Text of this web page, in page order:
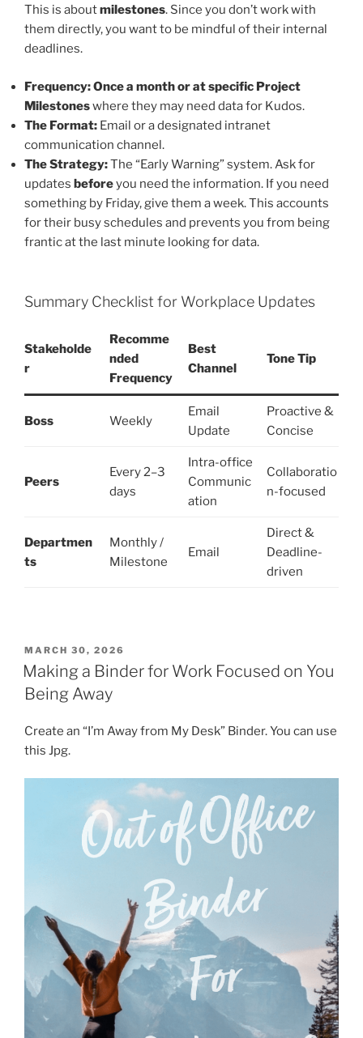
This is aboutmilestones. Since you don’t work with
them directly, you want to be mindful of their internal
deadlines.
Frequency:Once a month or at specific Project
Milestoneswhere they may need data for Kudos.
The Format: Email or a designated intranet
communication channel.
The Strategy:The “Early Warning” system. Ask for
updates beforeyou need the information. If you need
something by Friday, give them a week. This accounts
for their busy schedules and prevents you from being
frantic at the last minute looking for data.
Summary Checklist for Workplace Updates
Stakeholde
r
Recomme
nded
Frequency
Best
Channel
Tone Tip
Boss Weekly
Email
Update
Proactive &
Concise
Peers
Every 2–3
days
Intra-office
Communic
ation
Collaboratio
n-focused
Departmen
ts
Monthly /
Milestone
Email
Direct &
Deadline-
driven
POSTED
ON
MARCH 30, 2026
Making a Binder for Work Focused on You
Being Away
Create an “I’m Away from My Desk” Binder. You can use
this Jpg.